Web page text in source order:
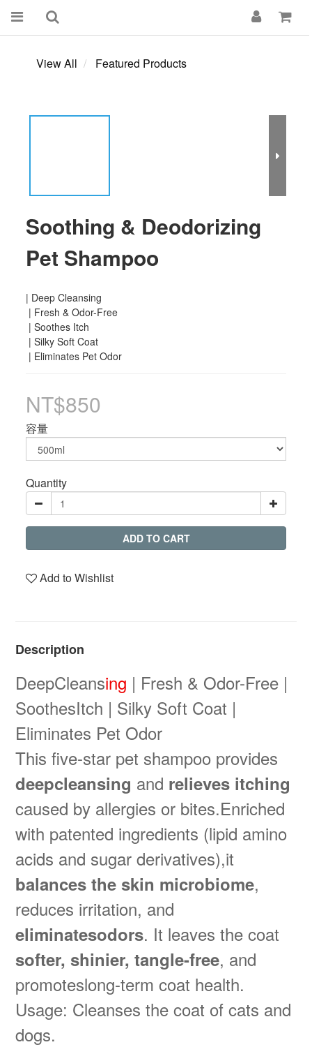
View All Featured Products
Soothing & Deodorizing
Pet Shampoo
| Deep Cleansing
| Fresh & Odor-Free
| Soothes Itch
| Silky Soft Coat
| Eliminates Pet Odor
NT$850
容量
Quantity
ADD TO CART
Add to Wishlist
Description
DeepCleansing | Fresh & Odor-Free |
SoothesItch | Silky Soft Coat |
Eliminates Pet Odor
This five-star pet shampoo provides
deepcleansing and relieves itching
caused by allergies or bites.Enriched
with patented ingredients (lipid amino
acids and sugar derivatives),it
balances the skin microbiome,
reduces irritation, and
eliminatesodors. It leaves the coat
softer, shinier, tangle-free, and
promoteslong-term coat health.
Usage: Cleanses the coat of cats and
dogs.